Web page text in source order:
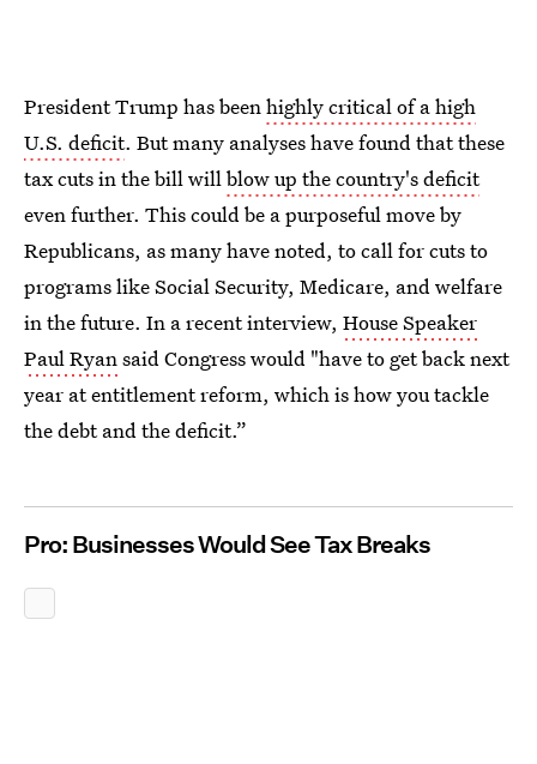
President Trump has beenhighly critical of a high
U.S. deficit. But many analyses have found that these
tax cuts in the bill willblow up the country's deficit
even further. This could be a purposeful move by
Republicans, as many have noted, to call for cuts to
programs like Social Security, Medicare, and welfare
in the future. In a recent interview, House Speaker
Paul Ryansaid Congress would "have to get back next
year at entitlement reform, which is how you tackle
the debt and the deficit.”
Pro: Businesses Would See Tax Breaks